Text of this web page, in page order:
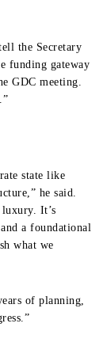
the Secretary
funding gateway
GDC meeting.
state like
he said.
It’s
a foundational
what we
of planning,